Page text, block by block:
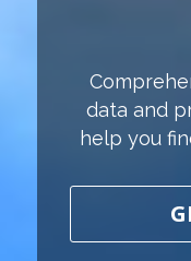
data and
help you